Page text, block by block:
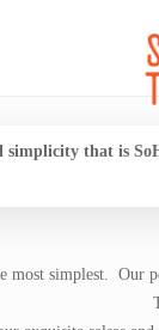
that is
most simplest.